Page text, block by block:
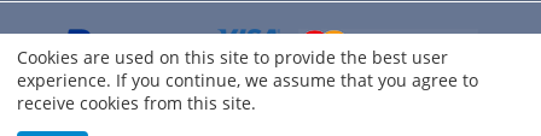
Cookies are used on this site to provide the best user
experience. If you continue, we assume that you agree to
receive cookies from this site.